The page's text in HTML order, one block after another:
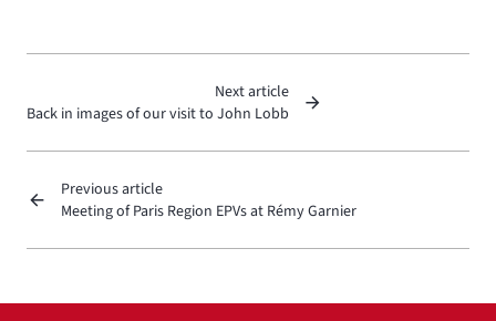
Previous article
Meeting of Paris Region EPVs at Rémy Garnier
Next article
Back in images of our visit to John Lobb